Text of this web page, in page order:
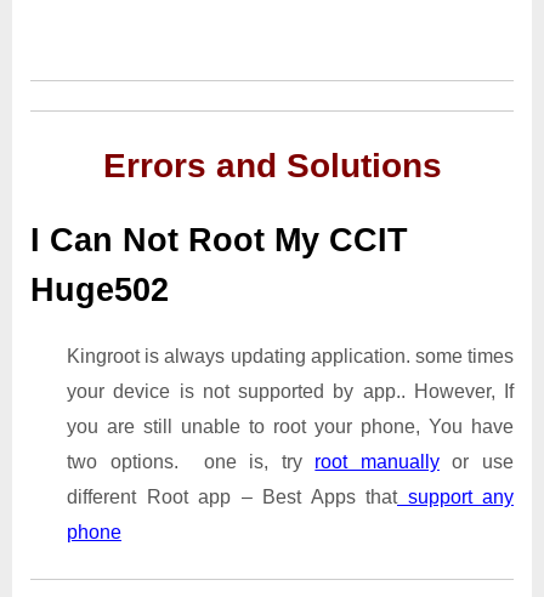
Errors and Solutions
I Can Not Root My CCIT
Huge502
Kingroot is always updating application. some times
your device is not supported by app.. However, If
you are still unable to root your phone, You have
two options. one is, try root manually
or use
different Root app – Best Apps thatsupport any
phone